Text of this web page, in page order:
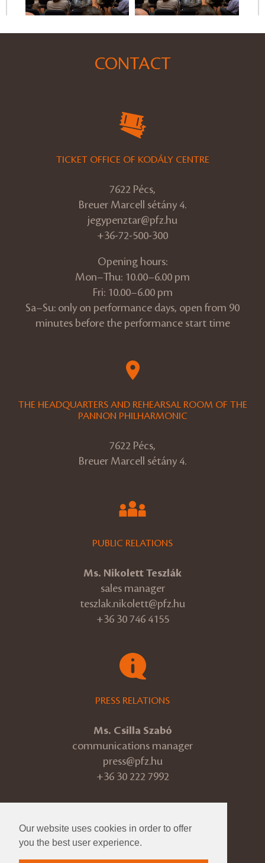
Our website uses cookies in order to offer
you the best user experience.
CONTACT
TICKET OFFICE OF KODÁLY CENTRE
7622 Pécs,
Breuer Marcell sétány 4.
jegypenztar@pfz.hu
+36-72-500-300
Opening hours:
Mon–Thu: 10.00–6.00 pm
Fri: 10.00–6.00 pm
Sa–Su: only on performance days, open from 90
minutes before the performance start time
THE HEADQUARTERS AND REHEARSAL ROOM OF THE
PANNON PHILHARMONIC
7622 Pécs,
Breuer Marcell sétány 4.
PUBLIC RELATIONS
Ms. Nikolett Teszlák
sales manager
teszlak.nikolett@pfz.hu
+36 30 746 4155
PRESS RELATIONS
Ms. Csilla Szabó
communications manager
press@pfz.hu
+36 30 222 7992
© 2026 Pannon Philharmonic